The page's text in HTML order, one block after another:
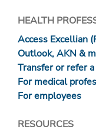
HEALTH
Access Excellian
Outlook, AKN &
Transfer or refer
For medical
For employees
RESOURCES